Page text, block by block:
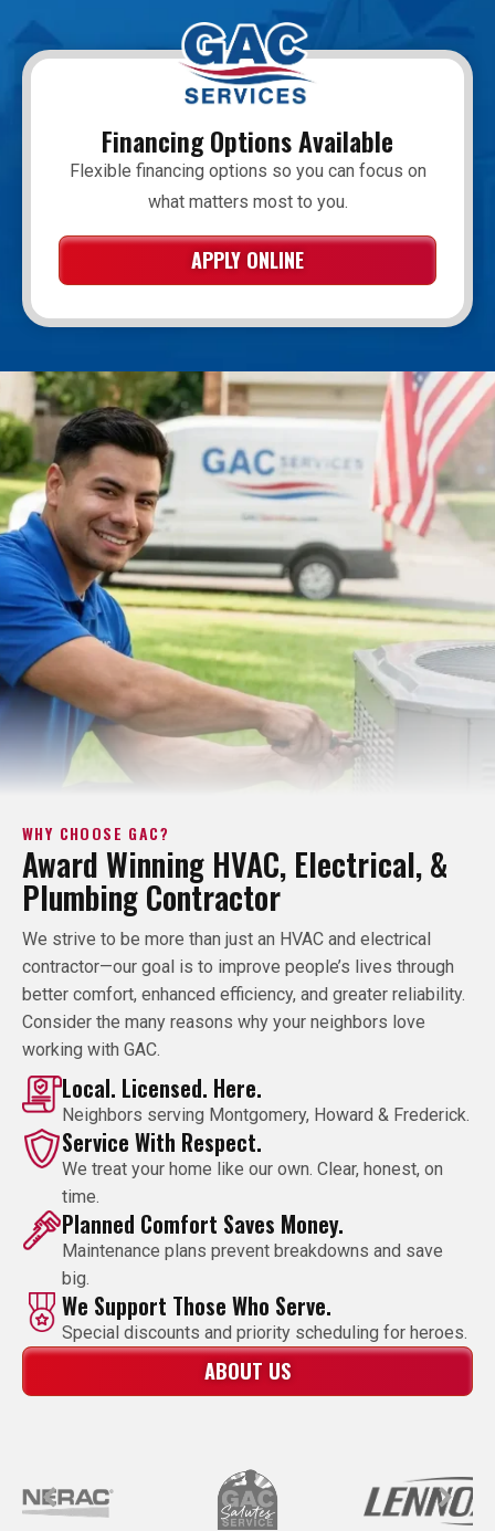
Financing Options Available
Flexible financing options so you can focus on
what matters most to you.
APPLY ONLINE
WHY CHOOSE GAC?
Award Winning HVAC, Electrical, &
Plumbing Contractor
We strive to be more than just an HVAC and electrical
contractor—our goal is to improve people’s lives through
better comfort, enhanced efficiency, and greater reliability.
Consider the many reasons why your neighbors love
working with GAC.
Local. Licensed. Here.
Neighbors serving Montgomery, Howard & Frederick.
Service With Respect.
We treat your home like our own. Clear, honest, on
time.
Planned Comfort Saves Money.
Maintenance plans prevent breakdowns and save
big.
We Support Those Who Serve.
Special discounts and priority scheduling for heroes.
ABOUT US